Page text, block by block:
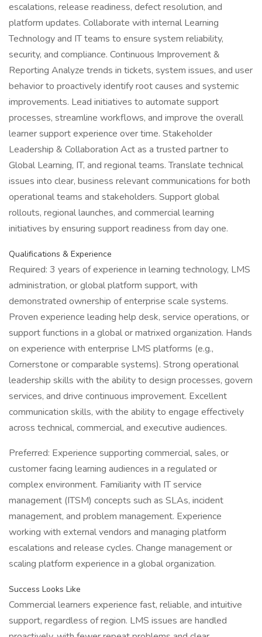
escalations, release readiness, defect resolution, and
platform updates. Collaborate with internal Learning
Technology and IT teams to ensure system reliability,
security, and compliance. Continuous Improvement &
Reporting Analyze trends in tickets, system issues, and user
behavior to proactively identify root causes and systemic
improvements. Lead initiatives to automate support
processes, streamline workflows, and improve the overall
learner support experience over time. Stakeholder
Leadership & Collaboration Act as a trusted partner to
Global Learning, IT, and regional teams. Translate technical
issues into clear, business relevant communications for both
operational teams and stakeholders. Support global
rollouts, regional launches, and commercial learning
initiatives by ensuring support readiness from day one.
Qualifications & Experience
Required: 3 years of experience in learning technology, LMS
administration, or global platform support, with
demonstrated ownership of enterprise scale systems.
Proven experience leading help desk, service operations, or
support functions in a global or matrixed organization. Hands
on experience with enterprise LMS platforms (e.g.,
Cornerstone or comparable systems). Strong operational
leadership skills with the ability to design processes, govern
services, and drive continuous improvement. Excellent
communication skills, with the ability to engage effectively
across technical, commercial, and executive audiences.
Preferred: Experience supporting commercial, sales, or
customer facing learning audiences in a regulated or
complex environment. Familiarity with IT service
management (ITSM) concepts such as SLAs, incident
management, and problem management. Experience
working with external vendors and managing platform
escalations and release cycles. Change management or
scaling platform experience in a global organization.
Success Looks Like
Commercial learners experience fast, reliable, and intuitive
support, regardless of region. LMS issues are handled